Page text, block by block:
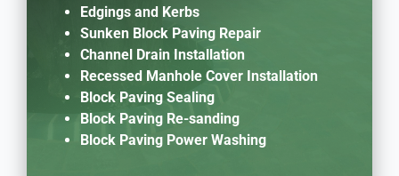
Edgings and Kerbs
Sunken Block Paving Repair
Channel Drain Installation
Recessed Manhole Cover Installation
Block Paving Sealing
Block Paving Re-sanding
Block Paving Power Washing